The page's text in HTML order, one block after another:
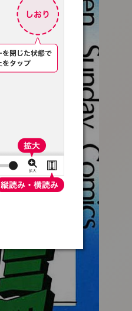
:692.15.691.973:t-vnqp.lunrzsdszk.vn.oi